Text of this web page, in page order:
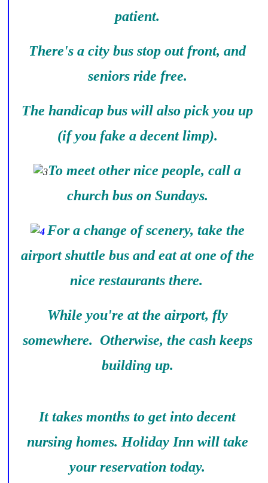
patient.
There's a city bus stop out front, and
seniors ride free.
The handicap bus will also pick you up
(if you fake a decent limp).
To meet other nice people, call a
church bus on Sundays.
For a change of scenery, take the
airport shuttle bus and eat at one of the
nice restaurants there.
While you're at the airport, fly
somewhere. Otherwise, the cash keeps
building up.
It takes months to get into decent
nursing homes. Holiday Inn will take
your reservation today.